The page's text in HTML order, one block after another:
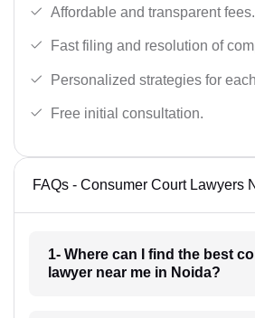
Affordable and transparent fees.
Fast filing and resolution of
Personalized strategies for
Free initial consultation.
FAQs - Consumer Court Lawyers
1- Where can I find the best
lawyer near me in Noida?